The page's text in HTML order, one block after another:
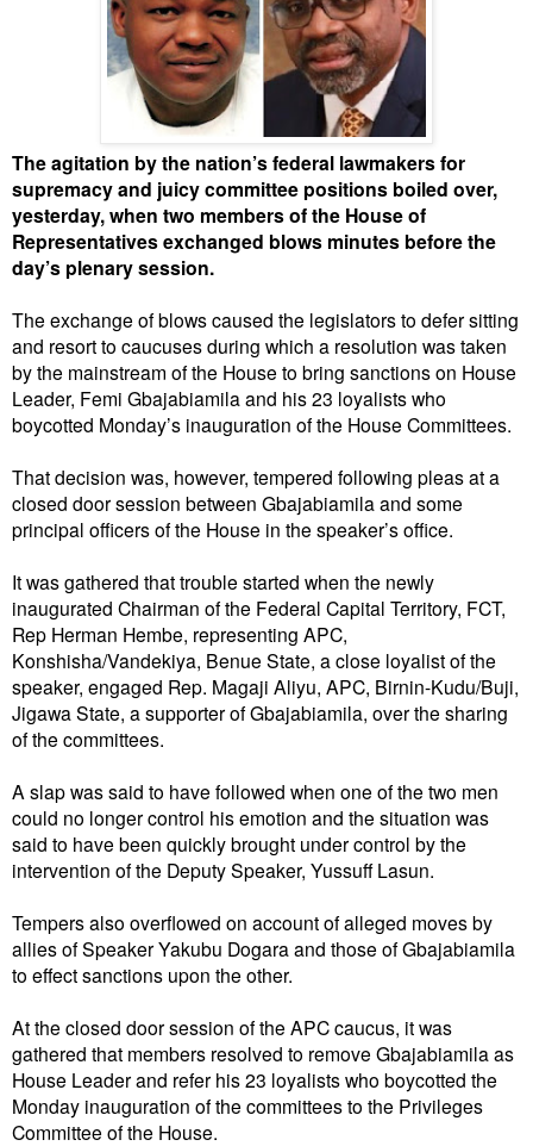
The agitation by the nation’s federal lawmakers for
supremacy and juicy committee positions boiled over,
yesterday, when two members of the House of
Representatives exchanged blows minutes before the
day’s plenary session.
The exchange of blows caused the legislators to defer sitting
and resort to caucuses during which a resolution was taken
by the mainstream of the House to bring sanctions on House
Leader, Femi Gbajabiamila and his 23 loyalists who
boycotted Monday’s inauguration of the House Committees.
That decision was, however, tempered following pleas at a
closed door session between Gbajabiamila and some
principal officers of the House in the speaker’s office.
It was gathered that trouble started when the newly
inaugurated Chairman of the Federal Capital Territory, FCT,
Rep Herman Hembe, representing APC,
Konshisha/Vandekiya, Benue State, a close loyalist of the
speaker, engaged Rep. Magaji Aliyu, APC, Birnin-Kudu/Buji,
Jigawa State, a supporter of Gbajabiamila, over the sharing
of the committees.
A slap was said to have followed when one of the two men
could no longer control his emotion and the situation was
said to have been quickly brought under control by the
intervention of the Deputy Speaker, Yussuff Lasun.
Tempers also overflowed on account of alleged moves by
allies of Speaker Yakubu Dogara and those of Gbajabiamila
to effect sanctions upon the other.
At the closed door session of the APC caucus, it was
gathered that members resolved to remove Gbajabiamila as
House Leader and refer his 23 loyalists who boycotted the
Monday inauguration of the committees to the Privileges
Committee of the House.